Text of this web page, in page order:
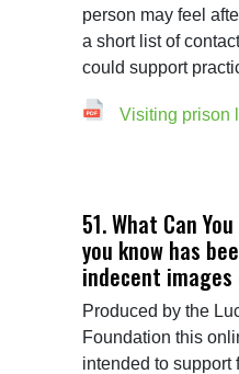
person may feel
a short list of
Visiting prison
51. What Can
you know has
indecent images
Produced by the
Foundation this
intended to support